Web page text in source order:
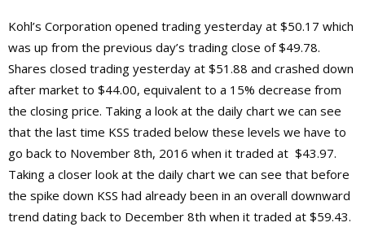
Kohl’s Corporation opened trading yesterday at $50.17 which
was up from the previous day’s trading close of $49.78.
Shares closed trading yesterday at $51.88 and crashed down
after market to $44.00, equivalent to a 15% decrease from
the closing price. Taking a look at the daily chart we can see
that the last time KSS traded below these levels we have to
go back to November 8th, 2016 when it traded at $43.97.
Taking a closer look at the daily chart we can see that before
the spike down KSS had already been in an overall downward
trend dating back to December 8th when it traded at $59.43.